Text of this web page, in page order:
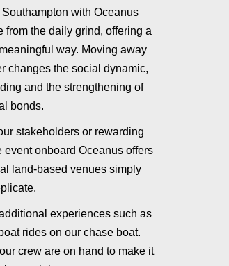
with Oceanus
from the daily grind, offering a
way. Moving away
changes the social dynamic,
and the strengthening of
bonds.
stakeholders or rewarding
onboard Oceanus offers
land-based venues simply
experiences such as
rides on our chase boat.
crew are on hand to make it